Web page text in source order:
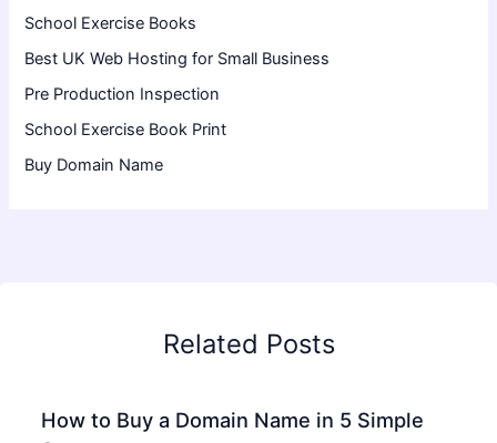
School Exercise Books
Best UK Web Hosting for Small Business
Pre Production Inspection
School Exercise Book Print
Buy Domain Name
Related Posts
How to Buy a Domain Name in 5 Simple